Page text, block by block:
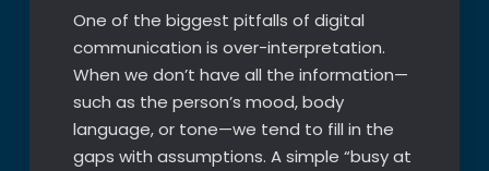
One of the biggest pitfalls of digital
communication is over-interpretation.
When we don’t have all the information—
such as the person’s mood, body
language, or tone—we tend to fill in the
gaps with assumptions. A simple “busy at